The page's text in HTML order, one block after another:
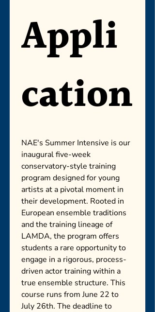
Appli
cation
NAE's Summer Intensive is our
inaugural five-week
conservatory-style training
program designed for young
artists at a pivotal moment in
their development. Rooted in
European ensemble traditions
and the training lineage of
LAMDA, the program offers
students a rare opportunity to
engage in a rigorous, process-
driven actor training within a
true ensemble structure. This
course runs from June 22 to
July 26th. The deadline to